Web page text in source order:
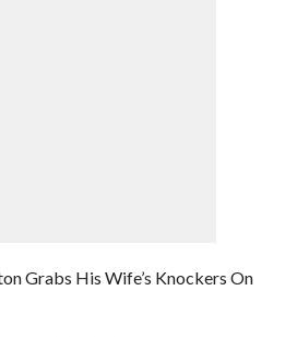
Grabs His Wife’s Knockers On